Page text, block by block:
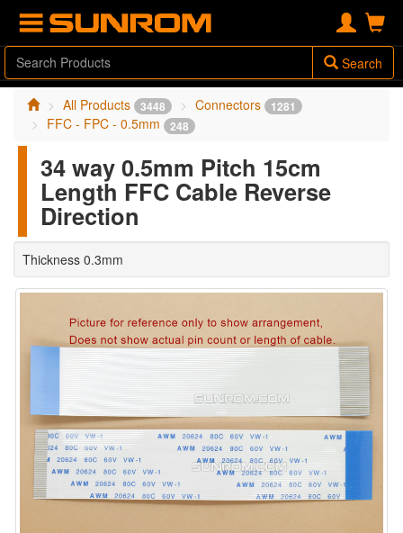
Search
All Products 3448 Connectors 1281
FFC - FPC - 0.5mm 248
34 way 0.5mm Pitch 15cm
Length FFC Cable Reverse
Direction
Thickness 0.3mm